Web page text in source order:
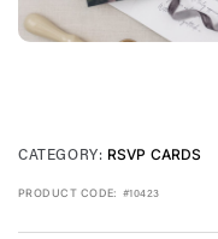
CATEGORY: RSVP CARDS
PRODUCT CODE: #10423